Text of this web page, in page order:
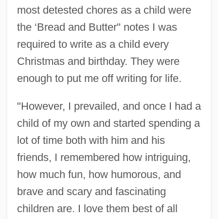
most detested chores as a child were
the ‘Bread and Butter" notes I was
required to write as a child every
Christmas and birthday. They were
enough to put me off writing for life.
"However, I prevailed, and once I had a
child of my own and started spending a
lot of time both with him and his
friends, I remembered how intriguing,
how much fun, how humorous, and
brave and scary and fascinating
children are. I love them best of all